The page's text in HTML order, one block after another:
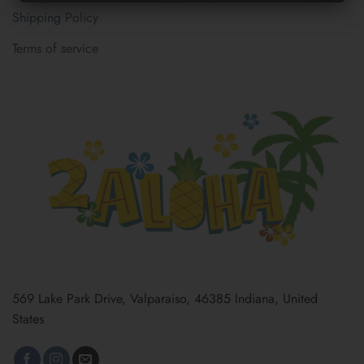
Shipping Policy
Terms of service
569 Lake Park Drive, Valparaiso, 46385 Indiana, United
States